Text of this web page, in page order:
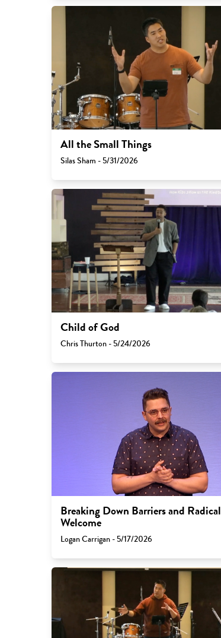
All the Small Things
Silas Sham - 5/31/2026
Child of God
Chris Thurton - 5/24/2026
Breaking Down Barriers and Radical
Welcome
Logan Carrigan - 5/17/2026